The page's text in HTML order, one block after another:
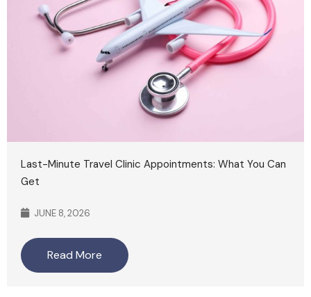
Last-Minute Travel Clinic Appointments: What You Can
Get
JUNE 8, 2026
Read More